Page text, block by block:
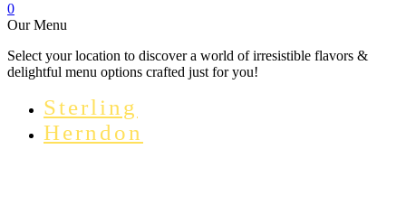
0
Our Menu
Select your location to discover a world of irresistible flavors &
delightful menu options crafted just for you!
Sterling
Herndon